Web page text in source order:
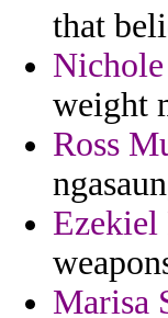
that
weight
Ross
Ezekiel
Marisa